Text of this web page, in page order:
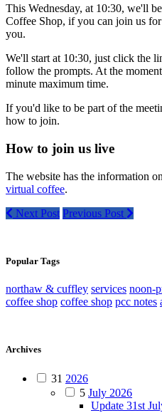
This Wednesday, at 10:30, we'll
Coffee Shop, if you can join us
you.
We'll start at 10:30, just click the
follow the prompts. At the
minute maximum time.
If you'd like to be part of the
how to join.
How to join us live
The website has the information on
virtual coffee.
Next Post Previous Post
Popular Tags
northaw & cuffley services noon-
coffee shop coffee shop pcc notes
Archives
31 2026
5 July 2026
Update 31st